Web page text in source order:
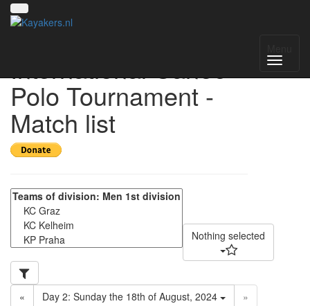
International Canoe-
Polo Tournament -
Match list
Nothing selected
« Day 2: Sunday the 18th of August, 2024 »